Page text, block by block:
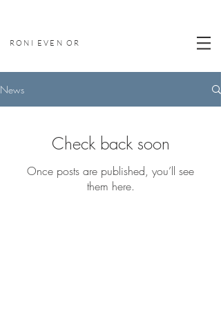
RONI EVEN OR
News
Check back soon
Once posts are published, you’ll see
them here.